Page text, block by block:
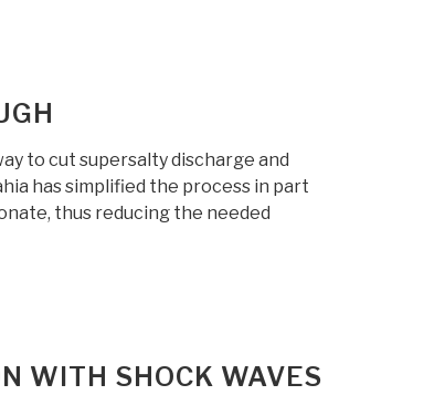
to cut supersalty discharge and
has simplified the process in part
thus reducing the needed
WITH SHOCK WAVES